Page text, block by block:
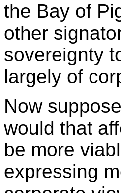
the Bay of
other
sovereignty
largely of
Now
would that
be more
expressing